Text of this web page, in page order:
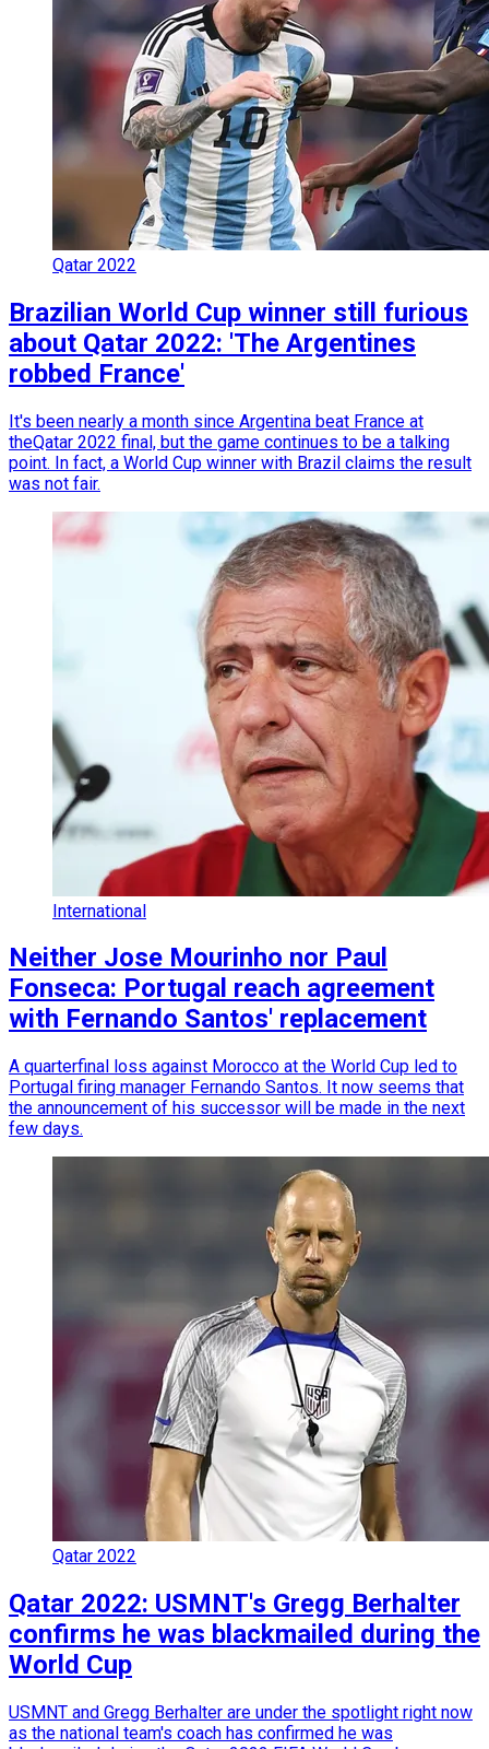
Qatar 2022
Brazilian World Cup winner still furious
about Qatar 2022: 'The Argentines
robbed France'
It's been nearly a month since Argentina beat France at
theQatar 2022 final, but the game continues to be a talking
point. In fact, a World Cup winner with Brazil claims the result
was not fair.
International
Neither Jose Mourinho nor Paul
Fonseca: Portugal reach agreement
with Fernando Santos' replacement
A quarterfinal loss against Morocco at the World Cup led to
Portugal firing manager Fernando Santos. It now seems that
the announcement of his successor will be made in the next
few days.
Qatar 2022
Qatar 2022: USMNT's Gregg Berhalter
confirms he was blackmailed during the
World Cup
USMNT and Gregg Berhalter are under the spotlight right now
as the national team's coach has confirmed he was